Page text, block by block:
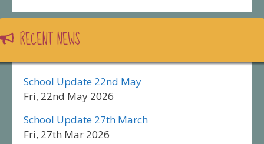
RECENT NEWS
School Update 22nd May
Fri, 22nd May 2026
School Update 27th March
Fri, 27th Mar 2026